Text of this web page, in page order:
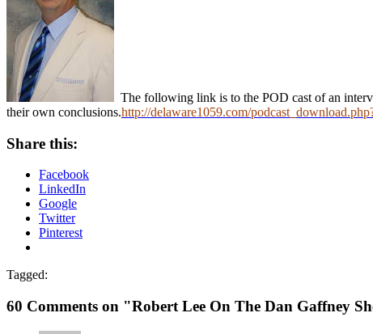
The following link is to the POD cast of an
their own conclusions.http://delaware1059.com/
Share this:
Facebook
LinkedIn
Google
Twitter
Pinterest
Tagged:
60 Comments on "Robert Lee On The Dan Gaffney